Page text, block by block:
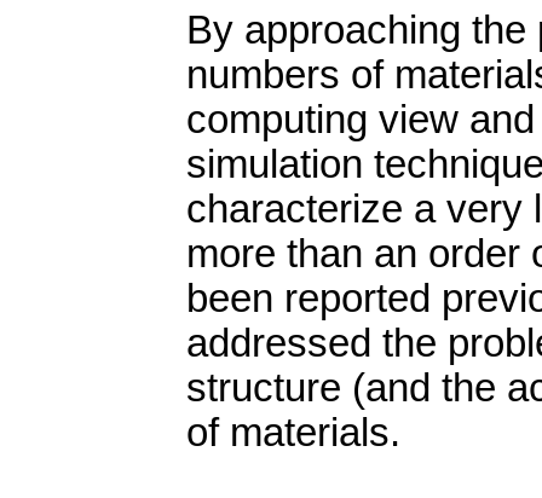
By approaching
numbers of
computing view
simulation
characterize a very
more than an order
been reported
addressed the
structure (and the
of materials.